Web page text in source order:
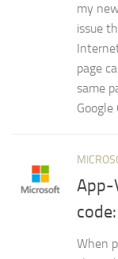
my
issue
page
same
Google
App-
When